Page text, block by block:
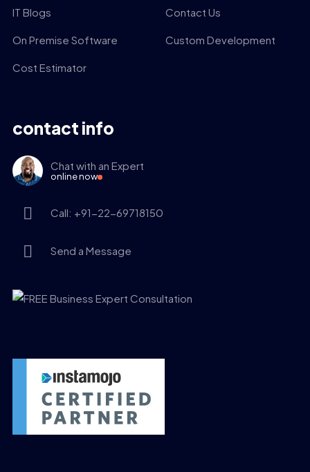
IT Blogs Contact Us
On Premise Software Custom Development
Cost Estimator
contact info
Chat with an Expert
online now
Call: +91-22-69718150
Send a Message